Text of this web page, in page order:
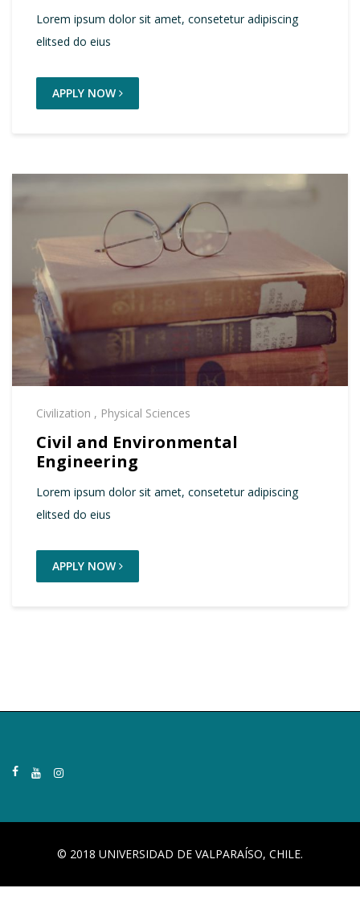
Lorem ipsum dolor sit amet, consetetur adipiscing
elitsed do eius
APPLY NOW
Civilization , Physical Sciences
Civil and Environmental
Engineering
Lorem ipsum dolor sit amet, consetetur adipiscing
elitsed do eius
APPLY NOW
© 2018 UNIVERSIDAD DE VALPARAÍSO, CHILE.